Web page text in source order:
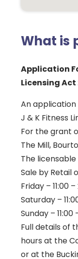
What is
Application
Licensing Act
An application
J & K Fitness
For the grant
The Mill,
The
Sale by Retail
Friday – 11:00 –
Saturday –
Sunday – 11:00
Full details of
hours at the
or at the